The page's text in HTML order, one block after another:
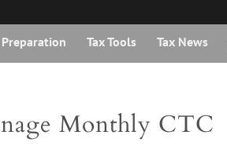
Preparation Tax Tools Tax News
Monthly CTC